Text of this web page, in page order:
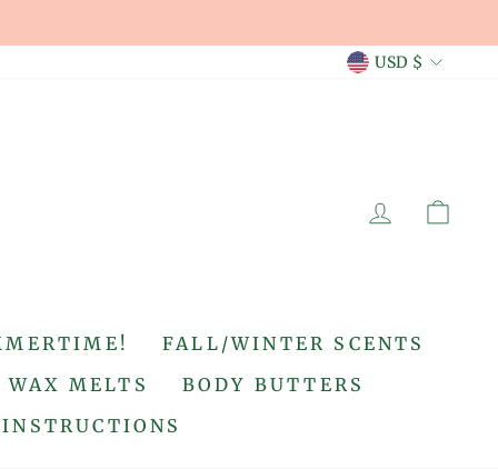
USD $
LOG IN
FALL/WINTER SCENTS
WAX MELTS
BODY BUTTERS